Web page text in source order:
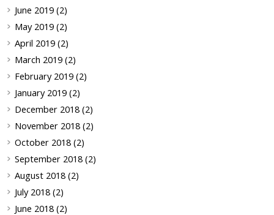
June 2019 (2)
May 2019 (2)
April 2019 (2)
March 2019 (2)
February 2019 (2)
January 2019 (2)
December 2018 (2)
November 2018 (2)
October 2018 (2)
September 2018 (2)
August 2018 (2)
July 2018 (2)
June 2018 (2)